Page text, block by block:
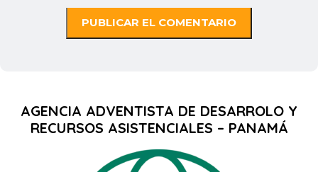
AGENCIA ADVENTISTA DE DESARROLO Y
RECURSOS ASISTENCIALES – PANAMÁ